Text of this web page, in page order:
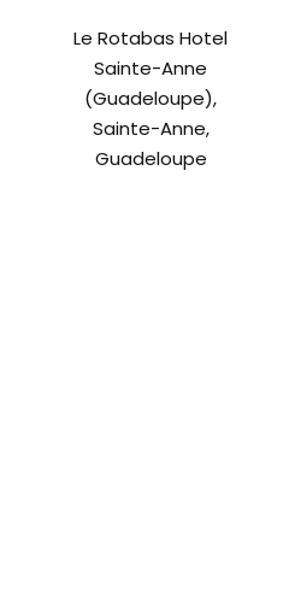
Le Rotabas Hotel
Sainte-Anne
(Guadeloupe),
Sainte-Anne,
Guadeloupe